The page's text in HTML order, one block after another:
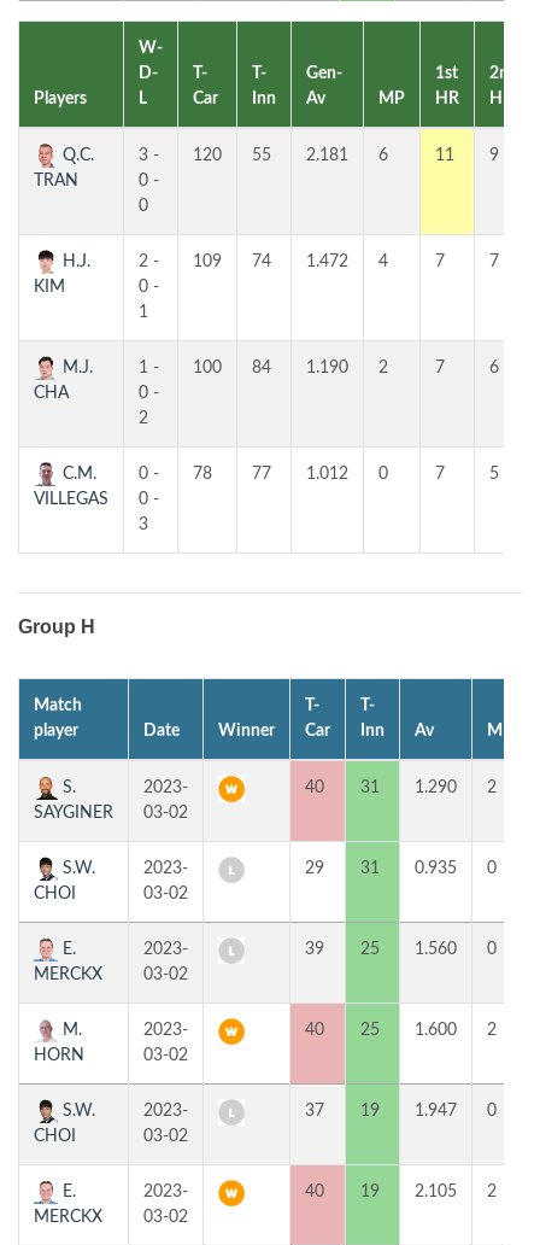
Players
W-
D-
L
T-
Car
T-
Inn
Gen-
Av
MP
1st
HR
2nd
HR
Q.C.
TRAN
3 -
0 -
0
120 55 2.181 6 11 9
H.J.
KIM
2 -
0 -
1
109 74 1.472 4 7 7
M.J.
CHA
1 -
0 -
2
100 84 1.190 2 7 6
C.M.
VILLEGAS
0 -
0 -
3
78 77 1.012 0 7 5
Group H
Match
player
Date Winner
T-
Car
T-
Inn
Av MP
S.
SAYGINER
2023-
03-02
40 31 1.290 2
S.W.
CHOI
2023-
03-02
29 31 0.935 0
E.
MERCKX
2023-
03-02
39 25 1.560 0
M.
HORN
2023-
03-02
40 25 1.600 2
S.W.
CHOI
2023-
03-02
37 19 1.947 0
E.
MERCKX
2023-
03-02
40 19 2.105 2